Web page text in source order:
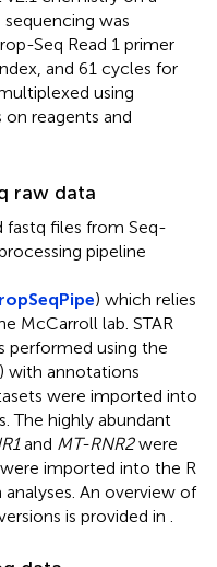
was
Seq Read 1 primer
and 61 cycles for
using
on reagents and
raw data
fastq files from Seq-
pipeline
) which relies
McCarroll lab. STAR
performed using the
with annotations
were imported into
The highly abundant
and MT-RNR2were
imported into the R
analyses. An overview of
is provided in .